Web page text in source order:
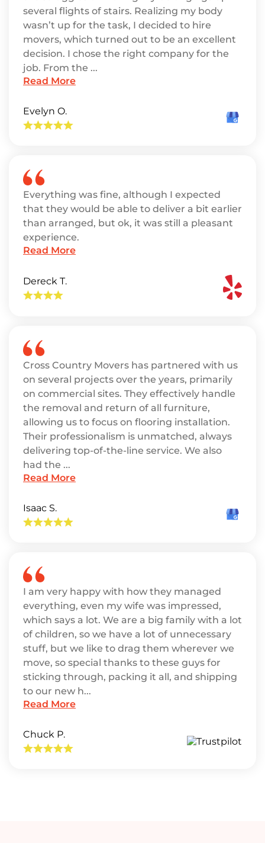
several flights of stairs. Realizing my body
wasn’t up for the task, I decided to hire
movers, which turned out to be an excellent
decision. I chose the right company for the
job. From the ...
Read More
Evelyn O.
Everything was fine, although I expected
that they would be able to deliver a bit earlier
than arranged, but ok, it was still a pleasant
experience.
Read More
Dereck T.
Cross Country Movers has partnered with us
on several projects over the years, primarily
on commercial sites. They effectively handle
the removal and return of all furniture,
allowing us to focus on flooring installation.
Their professionalism is unmatched, always
delivering top-of-the-line service. We also
had the ...
Read More
Isaac S.
I am very happy with how they managed
everything, even my wife was impressed,
which says a lot. We are a big family with a lot
of children, so we have a lot of unnecessary
stuff, but we like to drag them wherever we
move, so special thanks to these guys for
sticking through, packing it all, and shipping
to our new h...
Read More
Chuck P.